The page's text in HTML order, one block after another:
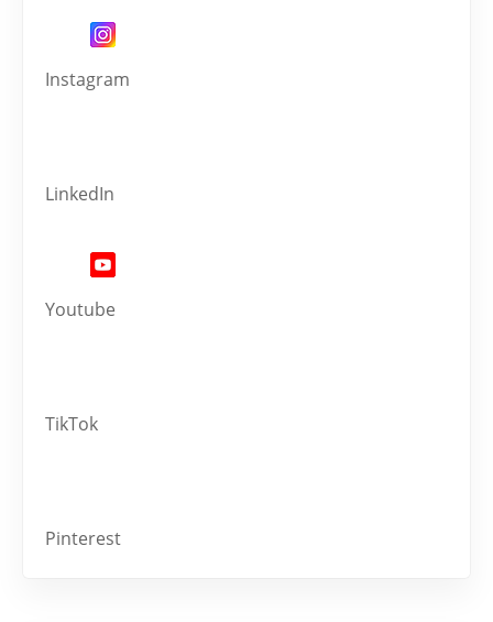
Instagram
LinkedIn
Youtube
TikTok
Pinterest